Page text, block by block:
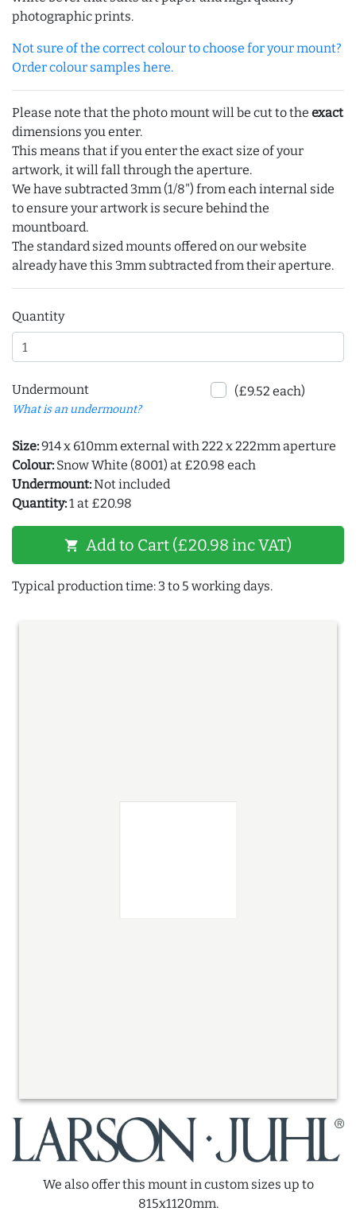
photographic prints.
Not sure of the correct colour to choose for your mount?
Order colour samples here.
Please note that the photo mount will be cut to the exact
dimensions you enter.
This means that if you enter the exact size of your
artwork, it will fall through the aperture.
We have subtracted 3mm (1/8") from each internal side
to ensure your artwork is secure behind the
mountboard.
The standard sized mounts offered on our website
already have this 3mm subtracted from their aperture.
Quantity
Undermount
What is an undermount?
(£9.52 each)
Size:914 x 610mm external with 222 x 222mm aperture
Colour: Snow White (8001) at £20.98 each
Undermount:Not included
Quantity:1 at £20.98
shopping_cart Add to Cart (£20.98 inc VAT)
Typical production time: 3 to 5 working days.
We also offer this mount in custom sizes up to
815x1120mm.